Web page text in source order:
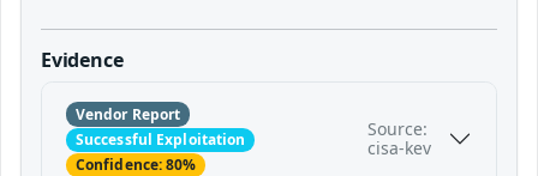
Evidence
Vendor Report
Successful Exploitation
Confidence: 80%
Source:
cisa-kev